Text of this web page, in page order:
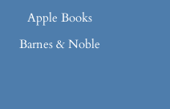
Apple Books
Barnes & Noble